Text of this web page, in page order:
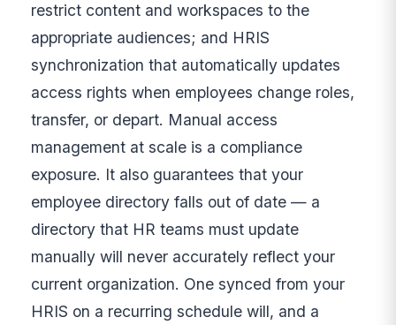
restrict content and workspaces to the
appropriate audiences; and HRIS
synchronization that automatically updates
access rights when employees change roles,
transfer, or depart. Manual access
management at scale is a compliance
exposure. It also guarantees that your
employee directory falls out of date — a
directory that HR teams must update
manually will never accurately reflect your
current organization. One synced from your
HRIS on a recurring schedule will, and a